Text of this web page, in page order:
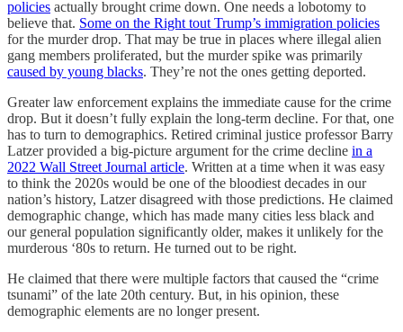
policies actually brought crime down. One needs a lobotomy to
believe that. Some on the Right tout Trump’s immigration policies
for the murder drop. That may be true in places where illegal alien
gang members proliferated, but the murder spike was primarily
caused by young blacks. They’re not the ones getting deported.
Greater law enforcement explains the immediate cause for the crime
drop. But it doesn’t fully explain the long-term decline. For that, one
has to turn to demographics. Retired criminal justice professor Barry
Latzer provided a big-picture argument for the crime decline in a
2022 Wall Street Journal article. Written at a time when it was easy
to think the 2020s would be one of the bloodiest decades in our
nation’s history, Latzer disagreed with those predictions. He claimed
demographic change, which has made many cities less black and
our general population significantly older, makes it unlikely for the
murderous ‘80s to return. He turned out to be right.
He claimed that there were multiple factors that caused the “crime
tsunami” of the late 20th century. But, in his opinion, these
demographic elements are no longer present.